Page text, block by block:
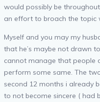
would possibly be
an effort to broach the topic
Myself and you may my
that he’s maybe not drawn
cannot manage that people
perform some same. The
second 12 months i already
to not become sincere ( had